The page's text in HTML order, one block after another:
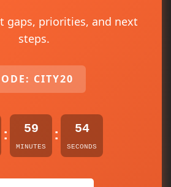
gaps, priorities, and next
steps.
CITY20
: 59
MINUTES
: 54
SECONDS